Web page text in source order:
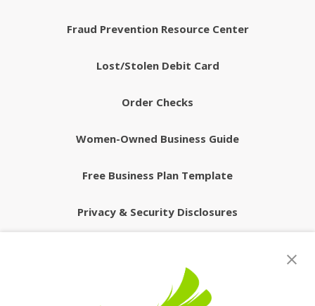
Fraud Prevention Resource Center
Lost/Stolen Debit Card
Order Checks
Women-Owned Business Guide
Free Business Plan Template
Privacy & Security Disclosures